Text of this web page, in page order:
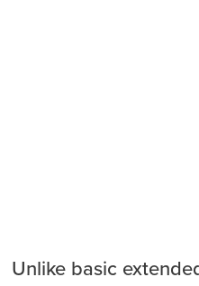
Unlike basic